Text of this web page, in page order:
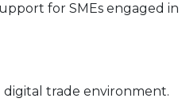
for SMEs engaged in
trade environment.